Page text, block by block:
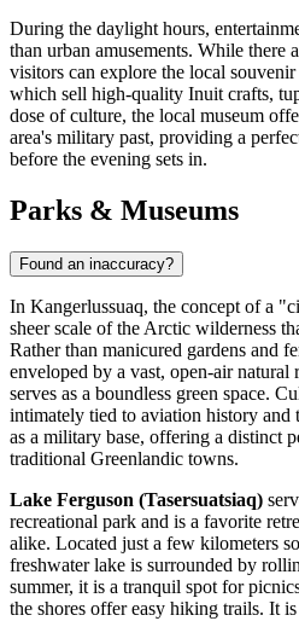
During the daylight hours,
than urban amusements. While there
visitors can explore the local
which sell high-quality Inuit crafts,
dose of culture, the local museum
area's military past, providing a
before the evening sets in.
Parks & Museums
Found an inaccuracy?
In Kangerlussuaq, the concept of a
sheer scale of the Arctic wilderness
Rather than manicured gardens and
enveloped by a vast, open-air natural
serves as a boundless green space.
intimately tied to aviation history and
as a military base, offering a distinct
traditional Greenlandic towns.
Lake Ferguson (Tasersuatsiaq)
recreational park and is a favorite
alike. Located just a few kilometers
freshwater lake is surrounded by
summer, it is a tranquil spot for
the shores offer easy hiking trails. It